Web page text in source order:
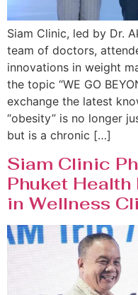
Siam Clinic, led by Dr.
team of doctors,
innovations in weight
the topic “WE GO
exchange the latest
“obesity” is no longer
but is a chronic […]
Siam Clinic
Phuket
in Wellness